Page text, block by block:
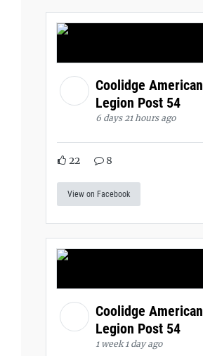
Coolidge American
Legion Post 54
6 days 21 hours ago
22 8
View on Facebook
Coolidge American
Legion Post 54
1 week 1 day ago